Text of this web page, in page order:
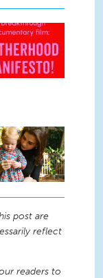
post are
reflect
readers to